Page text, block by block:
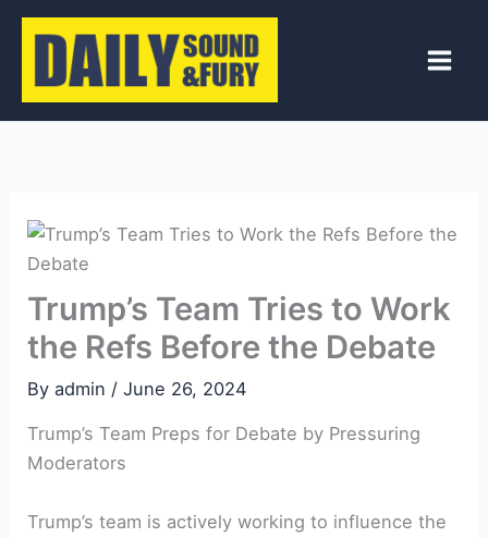
Skip
content
Trump’s Team Tries to Work
the Refs Before the Debate
Byadmin /June 26, 2024
Trump’s Team Preps for Debate by Pressuring
Moderators
Trump’s team is actively working to influence the